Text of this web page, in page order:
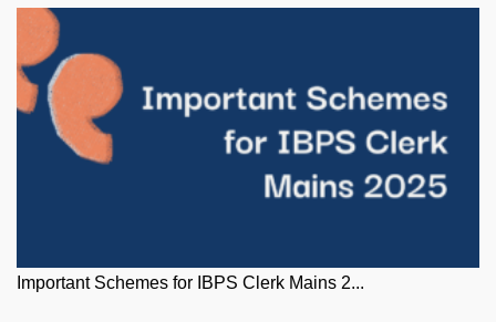
Important Schemes for IBPS Clerk Mains 2...